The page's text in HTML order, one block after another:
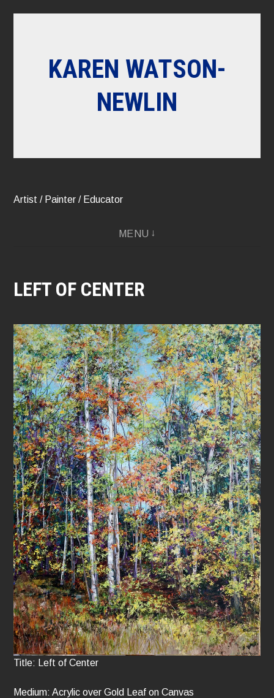
KAREN WATSON-
NEWLIN
Artist / Painter / Educator
MENU
LEFT OF CENTER
Title: Left of Center
Medium: Acrylic over Gold Leaf on Canvas